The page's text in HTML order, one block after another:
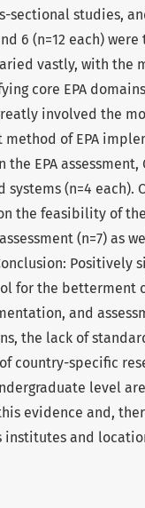
sectional studies,
6 (n=12 each)
vastly, with the
core EPA
involved the
method of EPA
EPA assessment,
(n=4 each).
the feasibility of
(n=7) as
for the betterment
and
the lack of
country-specific
level
evidence and,
institutes and